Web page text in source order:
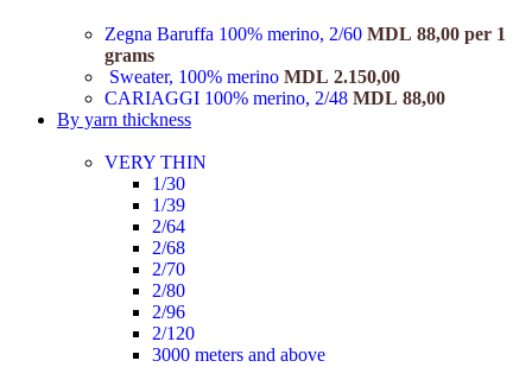
Zegna Baruffa 100% merino, 2/60 MDL 88,00 per 1
grams
Sweater, 100% merino MDL 2.150,00
CARIAGGI 100% merino, 2/48 MDL 88,00
By yarn thickness
VERY THIN
1/30
1/39
2/64
2/68
2/70
2/80
2/96
2/120
3000 meters and above